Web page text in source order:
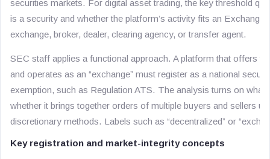
securities markets. For digital asset trading, the key threshold
is a security and whether the platform’s activity fits an Exchange
exchange, broker, dealer, clearing agency, or transfer agent.
SEC staff applies a functional approach. A platform that offers
and operates as an “exchange” must register as a national
exemption, such as Regulation ATS. The analysis turns on what
whether it brings together orders of multiple buyers and sellers
discretionary methods. Labels such as “decentralized” or
Key registration and market-integrity concepts